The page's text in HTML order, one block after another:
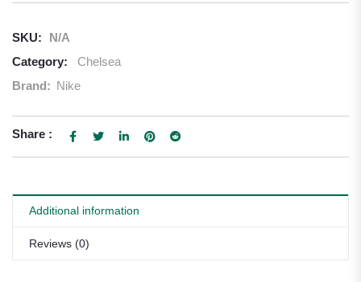
SKU:
N/A
Category:
Chelsea
Brand: Nike
Share :
Additional information
Reviews (0)